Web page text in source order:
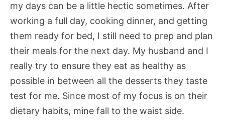
my days can be a little hectic sometimes. After
working a full day, cooking dinner, and getting
them ready for bed, I still need to prep and plan
their meals for the next day. My husband and I
really try to ensure they eat as healthy as
possible in between all the desserts they taste
test for me. Since most of my focus is on their
dietary habits, mine fall to the waist side.